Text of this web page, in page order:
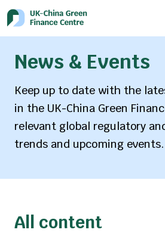
News & Events
Keep up to date with the
in the UK-China Green
relevant global regulatory
trends and upcoming events.
All content